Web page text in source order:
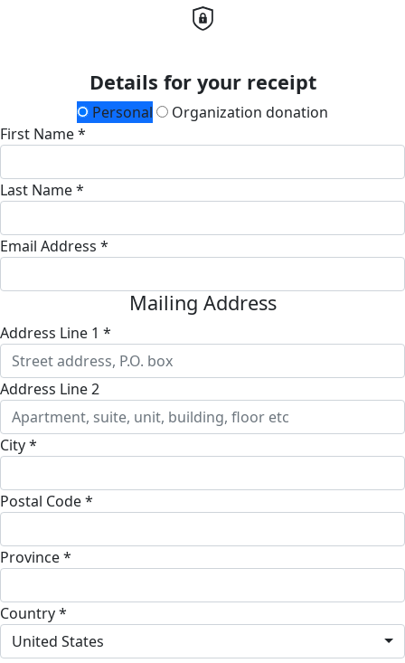
Details for your receipt
Personal
Organization donation
First Name *
Last Name *
Email Address *
Mailing Address
Address Line 1 *
Address Line 2
City *
Postal Code *
Province *
Country *
United States